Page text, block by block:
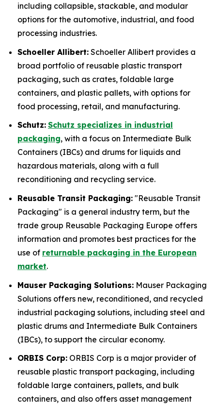
including collapsible, stackable, and modular
options for the automotive, industrial, and food
processing industries.
Schoeller Allibert: Schoeller Allibert provides a
broad portfolio of reusable plastic transport
packaging, such as crates, foldable large
containers, and plastic pallets, with options for
food processing, retail, and manufacturing.
Schutz: Schutz specializes in industrial
packaging, with a focus on Intermediate Bulk
Containers (IBCs) and drums for liquids and
hazardous materials, along with a full
reconditioning and recycling service.
Reusable Transit Packaging: "Reusable Transit
Packaging" is a general industry term, but the
trade group Reusable Packaging Europe offers
information and promotes best practices for the
use of returnable packaging in the European
market.
Mauser Packaging Solutions: Mauser Packaging
Solutions offers new, reconditioned, and recycled
industrial packaging solutions, including steel and
plastic drums and Intermediate Bulk Containers
(IBCs), to support the circular economy.
ORBIS Corp: ORBIS Corp is a major provider of
reusable plastic transport packaging, including
foldable large containers, pallets, and bulk
containers, and also offers asset management